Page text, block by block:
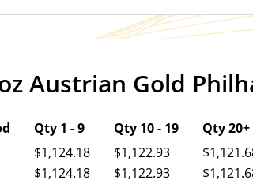
Austrian Gold
Qty 1 - 9 Qty 10 - 19
Qty 20+
$1,124.18 $1,122.93
$1,124.18 $1,122.93